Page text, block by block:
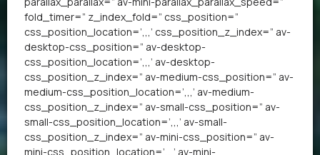
fold_timer=” z_index_fold=” css_position=”
css_position_location=’,,,’ css_position_z_index=” av-
desktop-css_position=” av-desktop-
css_position_location=’,,,’ av-desktop-
css_position_z_index=” av-medium-css_position=” av-
medium-css_position_location=’,,,’ av-medium-
css_position_z_index=” av-small-css_position=” av-
small-css_position_location=’,,,’ av-small-
css_position_z_index=” av-mini-css_position=” av-
mini-css_position_location=’,,,’ av-mini-